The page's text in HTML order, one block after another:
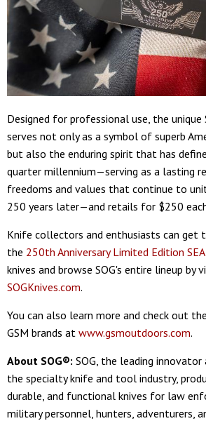
Designed for professional use, the unique
serves not only as a symbol of superb
but also the enduring spirit that has
quarter millennium—serving as a lasting
freedoms and values that continue to
250 years later—and retails for $250
Knife collectors and enthusiasts can get
the 250th Anniversary Limited Edition
knives and browse SOG's entire lineup by
SOGKnives.com.
You can also learn more and check out
GSM brands at www.gsmoutdoors.com.
About SOG®: SOG, the leading
the specialty knife and tool industry,
durable, and functional knives for law
military personnel, hunters, adventurers,